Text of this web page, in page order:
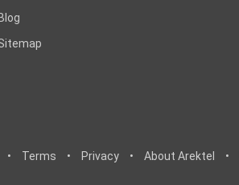
Blog
• Terms • Privacy • About Arektel •